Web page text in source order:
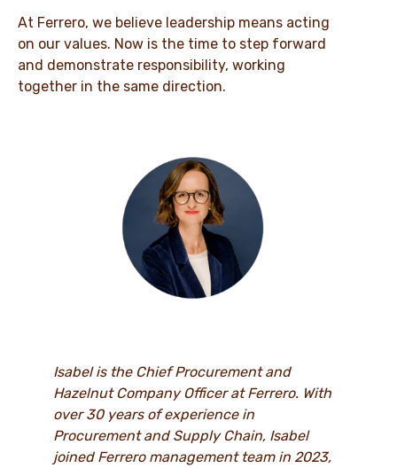
At Ferrero, we believe leadership means acting
on our values. Now is the time to step forward
and demonstrate responsibility, working
together in the same direction.
Isabel is the Chief Procurement and
Hazelnut Company Officer at Ferrero. With
over 30 years of experience in
Procurement and Supply Chain, Isabel
joined Ferrero management team in 2023,